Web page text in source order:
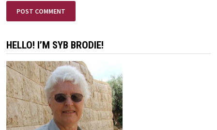
HELLO! I’M SYB BRODIE!